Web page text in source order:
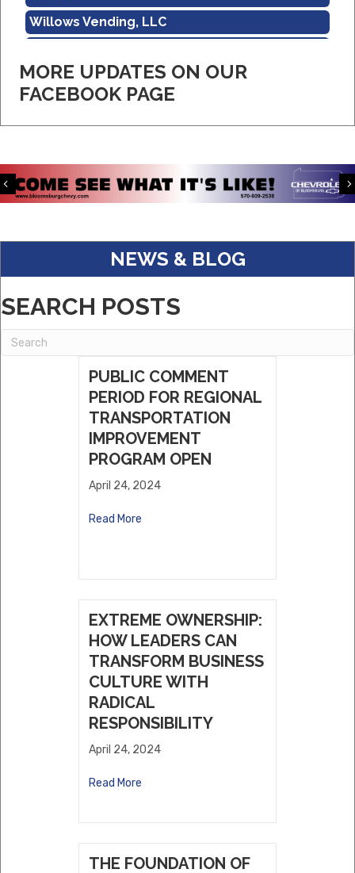
Willows Vending, LLC
Sholley Insurance Agency
Amazon
Real Property Management Apollo
Central Pennsylvania Food Bank
Pave The Way ABA LLC
S&K Corporate Benefits
Eagle Warehousing
Dwell
Willows Vending, LLC
Sholley Insurance Agency
MORE UPDATES ON OUR
FACEBOOK PAGE
Previous
NEWS & BLOG
SEARCH POSTS
PUBLIC COMMENT
PERIOD FOR REGIONAL
TRANSPORTATION
IMPROVEMENT
PROGRAM OPEN
April 24, 2024
Read More
EXTREME OWNERSHIP:
HOW LEADERS CAN
TRANSFORM BUSINESS
CULTURE WITH
RADICAL
RESPONSIBILITY
April 24, 2024
Read More
THE FOUNDATION OF